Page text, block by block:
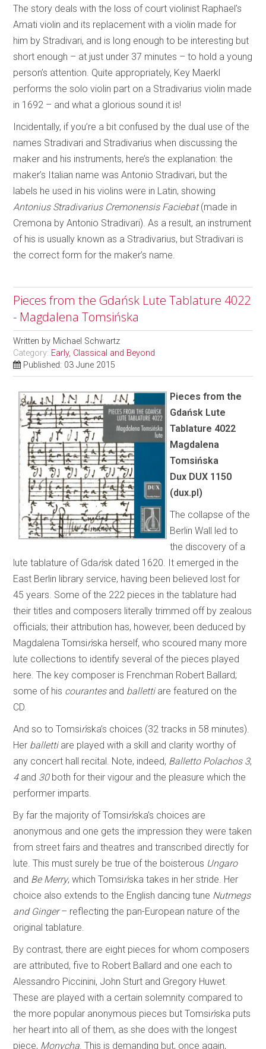
The story deals with the loss of court violinist Raphael’s
Amati violin and its replacement with a violin made for
him by Stradivari, and is long enough to be interesting but
short enough – at just under 37 minutes – to hold a young
person’s attention. Quite appropriately, Key Maerkl
performs the solo violin part on a Stradivarius violin made
in 1692 – and what a glorious sound it is!
Incidentally, if you’re a bit confused by the dual use of the
names Stradivari and Stradivarius when discussing the
maker and his instruments, here’s the explanation: the
maker’s Italian name was Antonio Stradivari, but the
labels he used in his violins were in Latin, showing
Antonius Stradivarius Cremonensis Faciebat(made in
Cremona by Antonio Stradivari). As a result, an instrument
of his is usually known as a Stradivarius, but Stradivari is
the correct form for the maker’s name.
Pieces from the Gdańsk Lute Tablature 4022
- Magdalena Tomsińska
Written by Michael Schwartz
Category: Early, Classical and Beyond
Published: 03 June 2015
Pieces from the
Gdańsk Lute
Tablature 4022
Magdalena
Tomsińska
Dux DUX 1150
(dux.pl)
The collapse of the
Berlin Wall led to
the discovery of a
lute tablature of Gdańsk dated 1620. It emerged in the
East Berlin library service, having been believed lost for
45 years. Some of the 222 pieces in the tablature had
their titles and composers literally trimmed off by zealous
officials; their attribution has, however, been deduced by
Magdalena Tomsińska herself, who scoured many more
lute collections to identify several of the pieces played
here. The key composer is Frenchman Robert Ballard;
some of his courantesand ballettiare featured on the
CD.
And so to Tomsińska’s choices (32 tracks in 58 minutes).
Her ballettiare played with a skill and clarity worthy of
any concert hall recital. Note, indeed, Balletto Polachos 3,
4 and 30both for their vigour and the pleasure which the
performer imparts.
By far the majority of Tomsińska’s choices are
anonymous and one gets the impression they were taken
from street fairs and theatres and transcribed directly for
lute. This must surely be true of the boisterous Ungaro
and Be Merry, which Tomsińska takes in her stride. Her
choice also extends to the English dancing tune Nutmegs
and Ginger– reflecting the pan-European nature of the
original tablature.
By contrast, there are eight pieces for whom composers
are attributed, five to Robert Ballard and one each to
Alessandro Piccinini, John Sturt and Gregory Huwet.
These are played with a certain solemnity compared to
the more popular anonymous pieces but Tomsińska puts
her heart into all of them, as she does with the longest
piece, Monycha. This is demanding but, once again,